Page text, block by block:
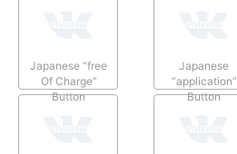
Japanese “free
Of Charge”
Button
Japanese
“application”
Button